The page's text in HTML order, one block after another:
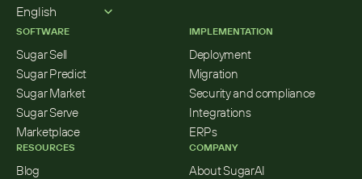
English
SOFTWARE
Sugar Sell
Sugar Predict
Sugar Market
Sugar Serve
Marketplace
RESOURCES
Blog
IMPLEMENTATION
Deployment
Migration
Security and compliance
Integrations
ERPs
COMPANY
About SugarAI